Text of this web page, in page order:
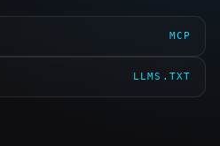
MCP
LLMS.TXT